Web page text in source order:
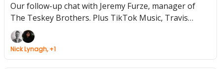
Our follow-up chat with Jeremy Furze, manager of
The Teskey Brothers. Plus TikTok Music, Travis
Scott's Pyramids Concert, Live Nation's Mindful App
Nick Lynagh, +1